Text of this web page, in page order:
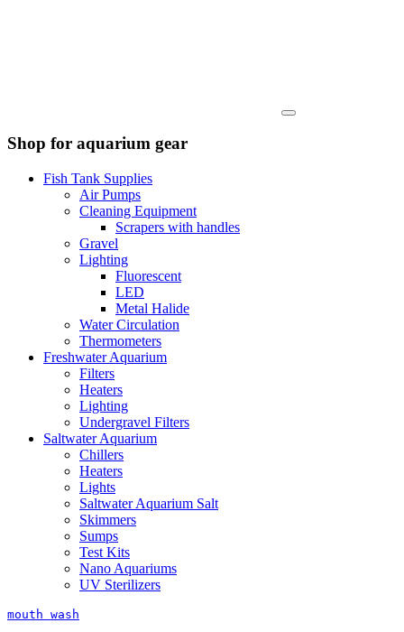
Shop for aquarium gear
Fish Tank Supplies
Air Pumps
Cleaning Equipment
Scrapers with handles
Gravel
Lighting
Fluorescent
LED
Metal Halide
Water Circulation
Thermometers
Freshwater Aquarium
Filters
Heaters
Lighting
Undergravel Filters
Saltwater Aquarium
Chillers
Heaters
Lights
Saltwater Aquarium Salt
Skimmers
Sumps
Test Kits
Nano Aquariums
UV Sterilizers
mouth wash